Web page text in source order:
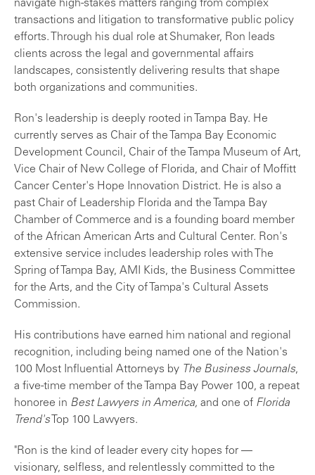
navigate high-stakes matters ranging from complex
transactions and litigation to transformative public policy
efforts. Through his dual role at Shumaker, Ron leads
clients across the legal and governmental affairs
landscapes, consistently delivering results that shape
both organizations and communities.
Ron's leadership is deeply rooted in Tampa Bay. He
currently serves as Chair of the Tampa Bay Economic
Development Council, Chair of the Tampa Museum of Art,
Vice Chair of New College of Florida, and Chair of Moffitt
Cancer Center's Hope Innovation District. He is also a
past Chair of Leadership Florida and the Tampa Bay
Chamber of Commerce and is a founding board member
of the African American Arts and Cultural Center. Ron's
extensive service includes leadership roles with The
Spring of Tampa Bay, AMI Kids, the Business Committee
for the Arts, and the City of Tampa's Cultural Assets
Commission.
His contributions have earned him national and regional
recognition, including being named one of the Nation's
100 Most Influential Attorneys by The Business Journals,
a five-time member of the Tampa Bay Power 100, a repeat
honoree in Best Lawyers in America, and one of Florida
Trend'sTop 100 Lawyers.
"Ron is the kind of leader every city hopes for —
visionary, selfless, and relentlessly committed to the